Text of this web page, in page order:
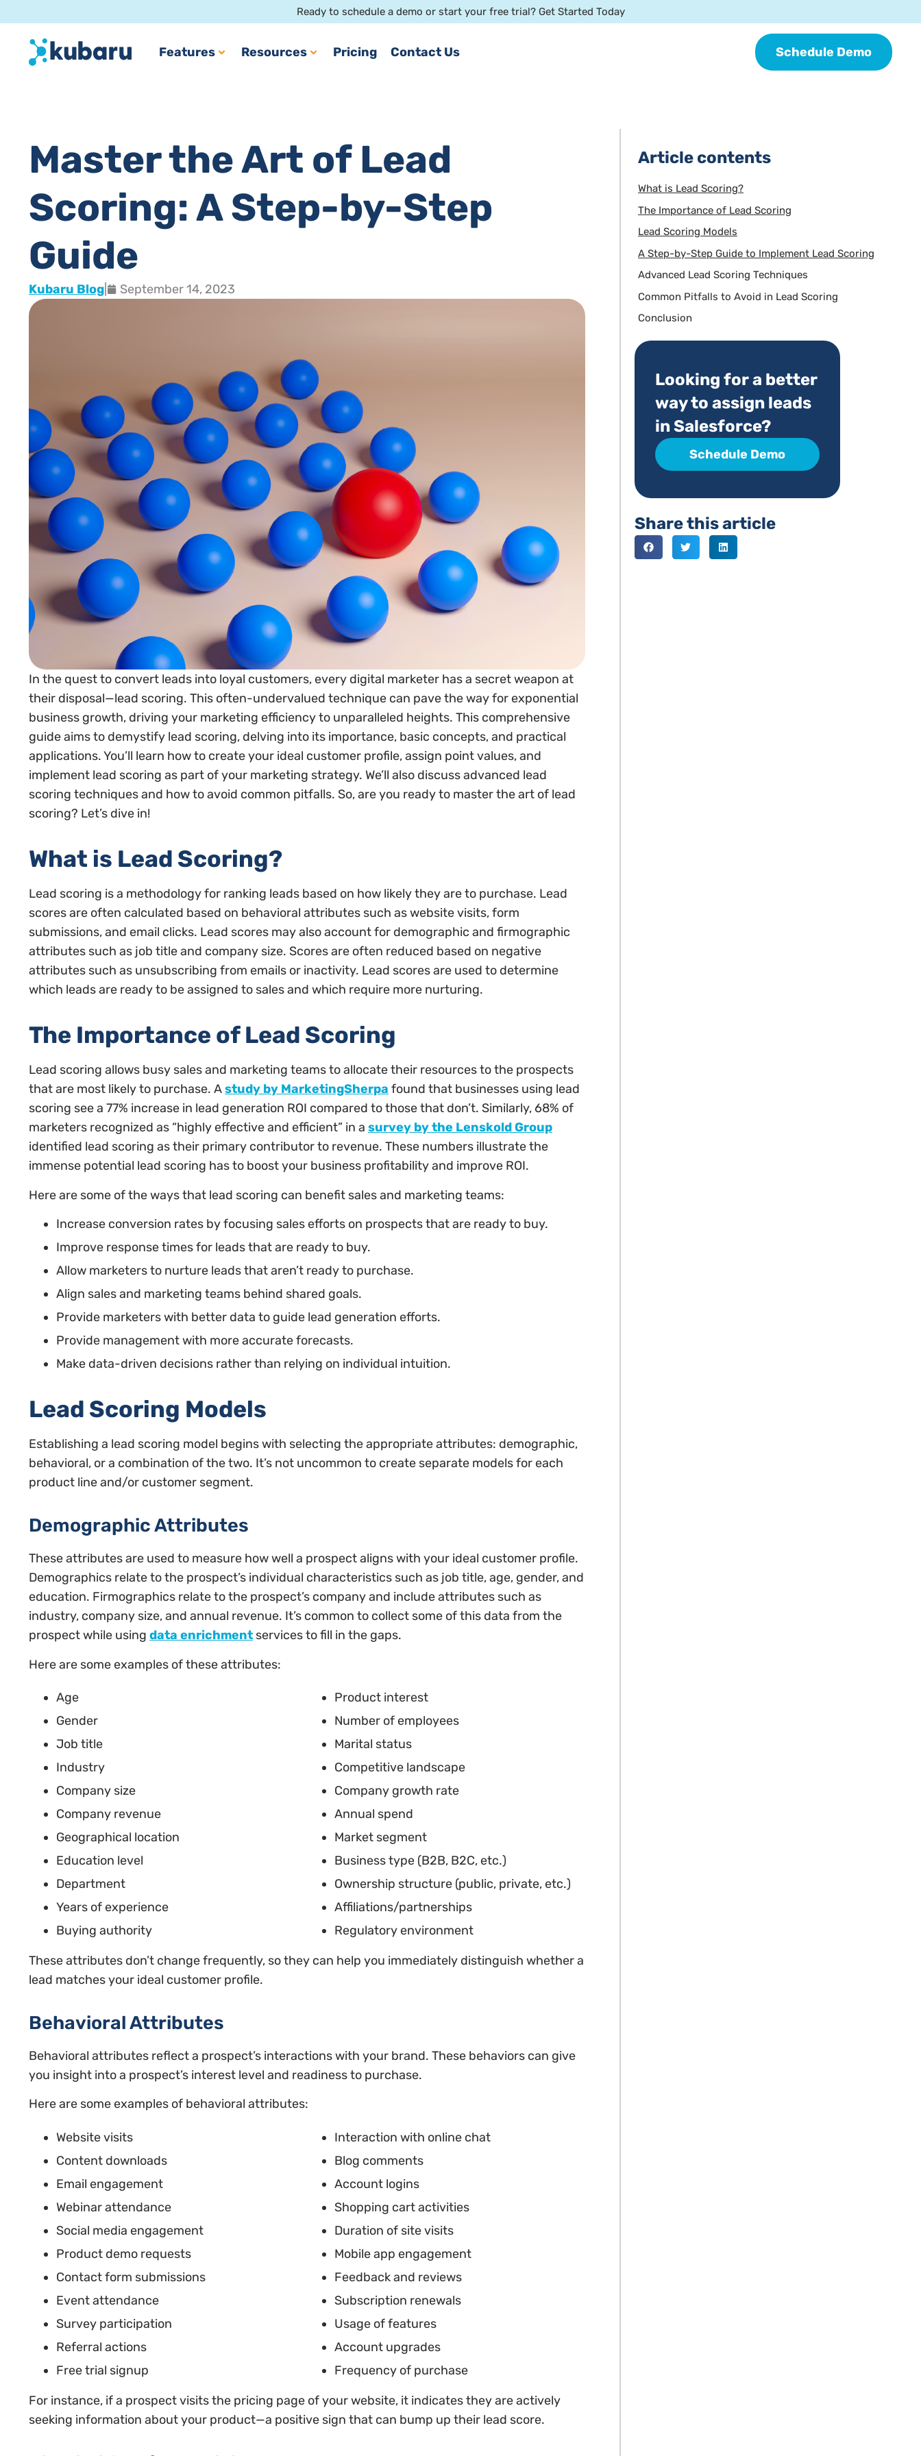
Ready to schedule a demo or start your free trial? Get Started Today
Features Resources Pricing Contact Us Schedule Demo
Master the Art of Lead
Scoring: A Step-by-Step
Guide
Kubaru Blog September 14, 2023
In the quest to convert leads into loyal customers, every digital marketer has a secret weapon at
their disposal—lead scoring. This often-undervalued technique can pave the way for exponential
business growth, driving your marketing efficiency to unparalleled heights. This comprehensive
guide aims to demystify lead scoring, delving into its importance, basic concepts, and practical
applications. You’ll learn how to create your ideal customer profile, assign point values, and
implement lead scoring as part of your marketing strategy. We’ll also discuss advanced lead
scoring techniques and how to avoid common pitfalls. So, are you ready to master the art of lead
scoring? Let’s dive in!
What is Lead Scoring?
Lead scoring is a methodology for ranking leads based on how likely they are to purchase. Lead
scores are often calculated based on behavioral attributes such as website visits, form
submissions, and email clicks. Lead scores may also account for demographic and firmographic
attributes such as job title and company size. Scores are often reduced based on negative
attributes such as unsubscribing from emails or inactivity. Lead scores are used to determine
which leads are ready to be assigned to sales and which require more nurturing.
The Importance of Lead Scoring
Lead scoring allows busy sales and marketing teams to allocate their resources to the prospects
that are most likely to purchase. Astudy by MarketingSherpa found that businesses using lead
scoring see a 77% increase in lead generation ROI compared to those that don’t. Similarly, 68% of
marketers recognized as “highly effective and efficient” in a survey by the Lenskold Group
identified lead scoring as their primary contributor to revenue. These numbers illustrate the
immense potential lead scoring has to boost your business profitability and improve ROI.
Here are some of the ways that lead scoring can benefit sales and marketing teams:
Increase conversion rates by focusing sales efforts on prospects that are ready to buy.
Improve response times for leads that are ready to buy.
Allow marketers to nurture leads that aren’t ready to purchase.
Align sales and marketing teams behind shared goals.
Provide marketers with better data to guide lead generation efforts.
Provide management with more accurate forecasts.
Make data-driven decisions rather than relying on individual intuition.
Lead Scoring Models
Establishing a lead scoring model begins with selecting the appropriate attributes: demographic,
behavioral, or a combination of the two. It’s not uncommon to create separate models for each
product line and/or customer segment.
Demographic Attributes
These attributes are used to measure how well a prospect aligns with your ideal customer profile.
Demographics relate to the prospect’s individual characteristics such as job title, age, gender, and
education. Firmographics relate to the prospect’s company and include attributes such as
industry, company size, and annual revenue. It’s common to collect some of this data from the
prospect while using data enrichment services to fill in the gaps.
Here are some examples of these attributes:
Age
Gender
Job title
Industry
Company size
Company revenue
Geographical location
Education level
Department
Years of experience
Buying authority
Product interest
Number of employees
Marital status
Competitive landscape
Company growth rate
Annual spend
Market segment
Business type (B2B, B2C, etc.)
Ownership structure (public, private, etc.)
Affiliations/partnerships
Regulatory environment
These attributes don’t change frequently, so they can help you immediately distinguish whether a
lead matches your ideal customer profile.
Behavioral Attributes
Behavioral attributes reflect a prospect’s interactions with your brand. These behaviors can give
you insight into a prospect’s interest level and readiness to purchase.
Here are some examples of behavioral attributes:
Website visits
Content downloads
Email engagement
Webinar attendance
Social media engagement
Product demo requests
Contact form submissions
Event attendance
Survey participation
Referral actions
Free trial signup
Interaction with online chat
Blog comments
Account logins
Shopping cart activities
Duration of site visits
Mobile app engagement
Feedback and reviews
Subscription renewals
Usage of features
Account upgrades
Frequency of purchase
For instance, if a prospect visits the pricing page of your website, it indicates they are actively
seeking information about your product—a positive sign that can bump up their lead score.
Article contents
What is Lead Scoring?
The Importance of Lead Scoring
Lead Scoring Models
A Step-by-Step Guide to Implement Lead Scoring
Advanced Lead Scoring Techniques
Common Pitfalls to Avoid in Lead Scoring
Conclusion
Looking for a better
way to assign leads
in Salesforce?
Schedule Demo
Share this article